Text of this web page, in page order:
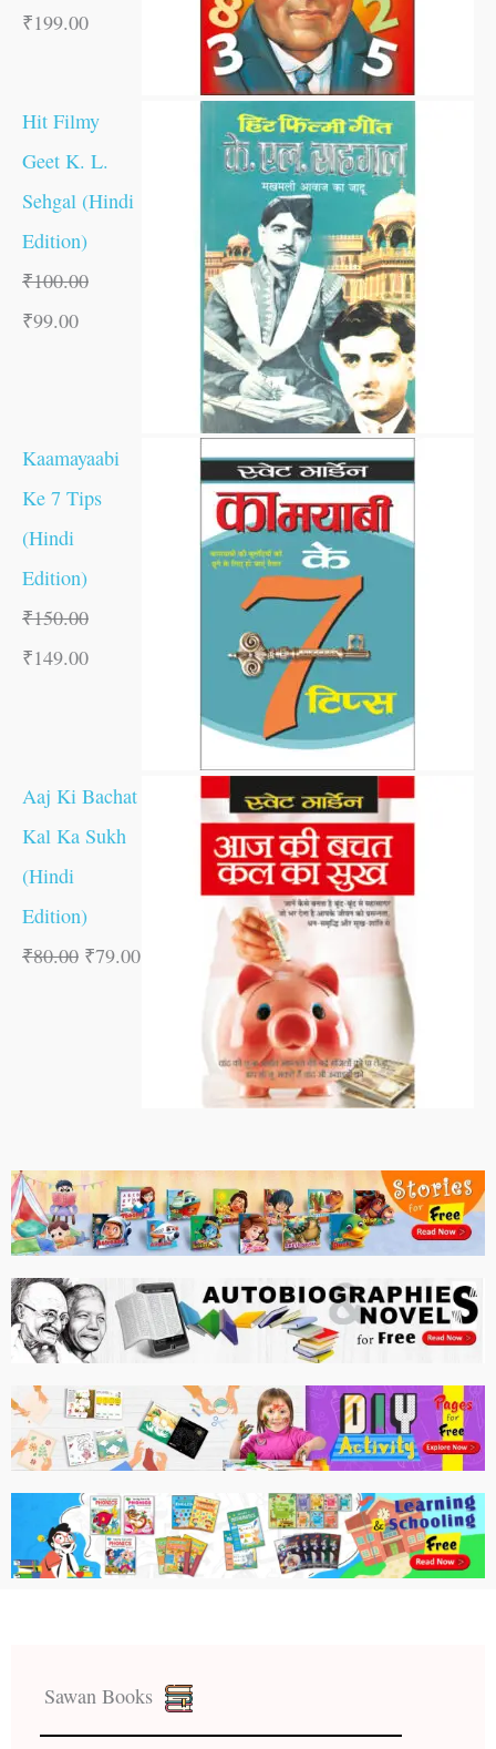
₹199.00
Hit Filmy
Geet K. L.
Sehgal (Hindi
Edition)
₹100.00
₹99.00
Kaamayaabi
Ke 7 Tips
(Hindi
Edition)
₹150.00
₹149.00
Aaj Ki Bachat
Kal Ka Sukh
(Hindi
Edition)
₹80.00 ₹79.00
Sawan Books